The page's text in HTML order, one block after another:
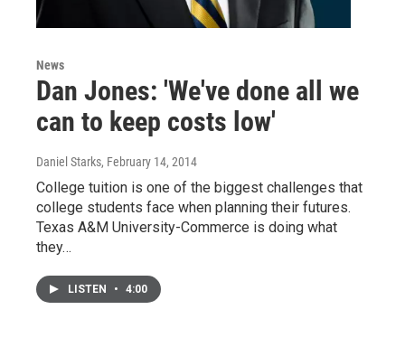
News
Dan Jones: 'We've done all we
can to keep costs low'
Daniel Starks, February 14, 2014
College tuition is one of the biggest challenges that
college students face when planning their futures.
Texas A&M University-Commerce is doing what
they…
LISTEN • 4:00